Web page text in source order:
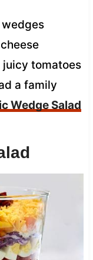
juicy tomatoes
a family
Wedge Salad